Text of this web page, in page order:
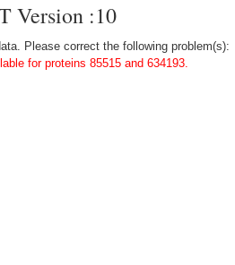
Version :10
Please correct the following problem(s):
for proteins 85515 and 634193.